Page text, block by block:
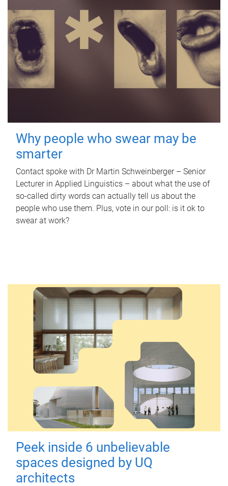
Why people who swear may be
smarter
Contact spoke with Dr Martin Schweinberger – Senior
Lecturer in Applied Linguistics – about what the use of
so-called dirty words can actually tell us about the
people who use them. Plus, vote in our poll: is it ok to
swear at work?
Peek inside 6 unbelievable
spaces designed by UQ
architects